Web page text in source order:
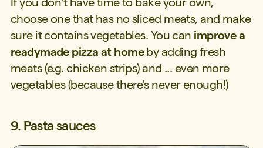
choose one that has no sliced meats, and make
sure it contains vegetables. You can improve a
readymade pizza at homeby adding fresh
meats (e.g. chicken strips) and ... even more
vegetables (because there's never enough!)
9. Pasta sauces